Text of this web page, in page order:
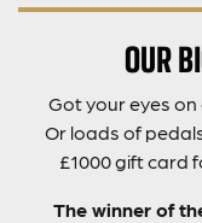
OUR
Got your eyes
Or loads of
£1000 gift card
The winner of